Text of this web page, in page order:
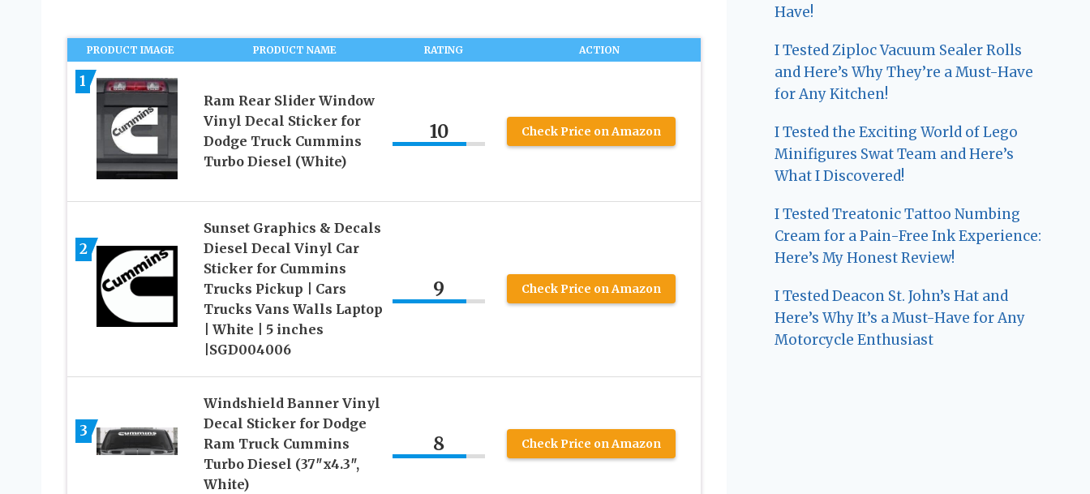
PRODUCT IMAGE PRODUCT NAME RATING ACTION
1
Ram Rear Slider Window
Vinyl Decal Sticker for
Dodge Truck Cummins
Turbo Diesel (White)
10 Check Price on Amazon
2
Sunset Graphics & Decals
Diesel Decal Vinyl Car
Sticker for Cummins
Trucks Pickup | Cars
Trucks Vans Walls Laptop
| White | 5 inches
|SGD004006
9 Check Price on Amazon
3
Windshield Banner Vinyl
Decal Sticker for Dodge
Ram Truck Cummins
Turbo Diesel (37″x4.3″,
White)
8 Check Price on Amazon
Have!
I Tested Ziploc Vacuum Sealer Rolls
and Here’s Why They’re a Must-Have
for Any Kitchen!
I Tested the Exciting World of Lego
Minifigures Swat Team and Here’s
What I Discovered!
I Tested Treatonic Tattoo Numbing
Cream for a Pain-Free Ink Experience:
Here’s My Honest Review!
I Tested Deacon St. John’s Hat and
Here’s Why It’s a Must-Have for Any
Motorcycle Enthusiast